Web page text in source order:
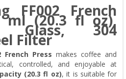
FF002 French
ml (20.3 fl oz),
Glass, 304
Filter
French Press makes coffee and
controlled, and enjoyable at
(20.3 fl oz), it is suitable for